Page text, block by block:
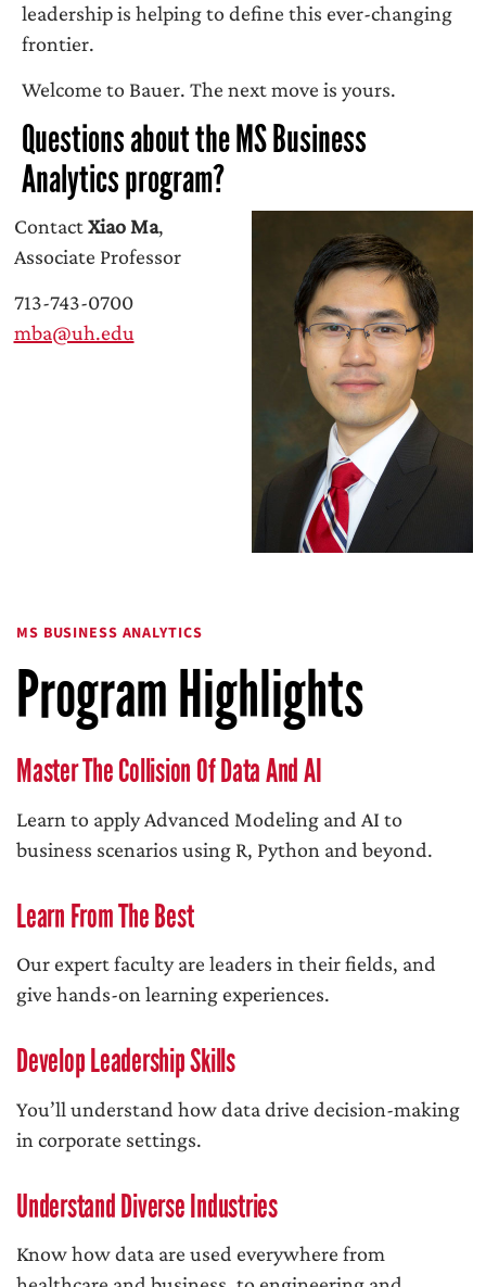
leadership is helping to define this ever-changing
frontier.
Welcome to Bauer. The next move is yours.
Questions about the MS Business
Analytics program?
ContactXiao Ma,
Associate Professor
713-743-0700
mba@uh.edu
MS BUSINESS ANALYTICS
Program Highlights
Master The Collision Of Data And AI
Learn to apply Advanced Modeling and AI to
business scenarios using R, Python and beyond.
Learn From The Best
Our expert faculty are leaders in their fields, and
give hands-on learning experiences.
Develop Leadership Skills
You’ll understand how data drive decision-making
in corporate settings.
Understand Diverse Industries
Know how data are used everywhere from